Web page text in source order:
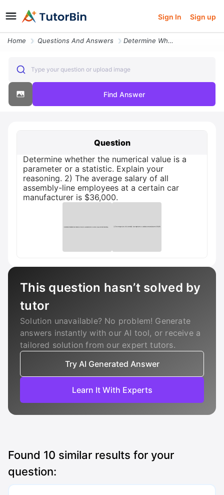
Sign In Sign up
Home Questions And Answers Determine Whether The Numerical Value Is A Parameter Or A Statistic Ex
Type your question or upload image
Find Answer
Question
Determine whether the numerical value is a
parameter or a statistic. Explain your
reasoning. 2) The average salary of all
assembly-line employees at a certain car
manufacturer is $36,000.
This question hasn’t solved by
tutor
Solution unavailable? No problem! Generate
answers instantly with our AI tool, or receive a
tailored solution from our expert tutors.
Try AI Generated Answer
Learn It With Experts
Found 10 similar results for your
question: